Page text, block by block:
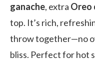
ganache, extra Oreo
top. It’s rich,
throw together—no
bliss. Perfect for hot